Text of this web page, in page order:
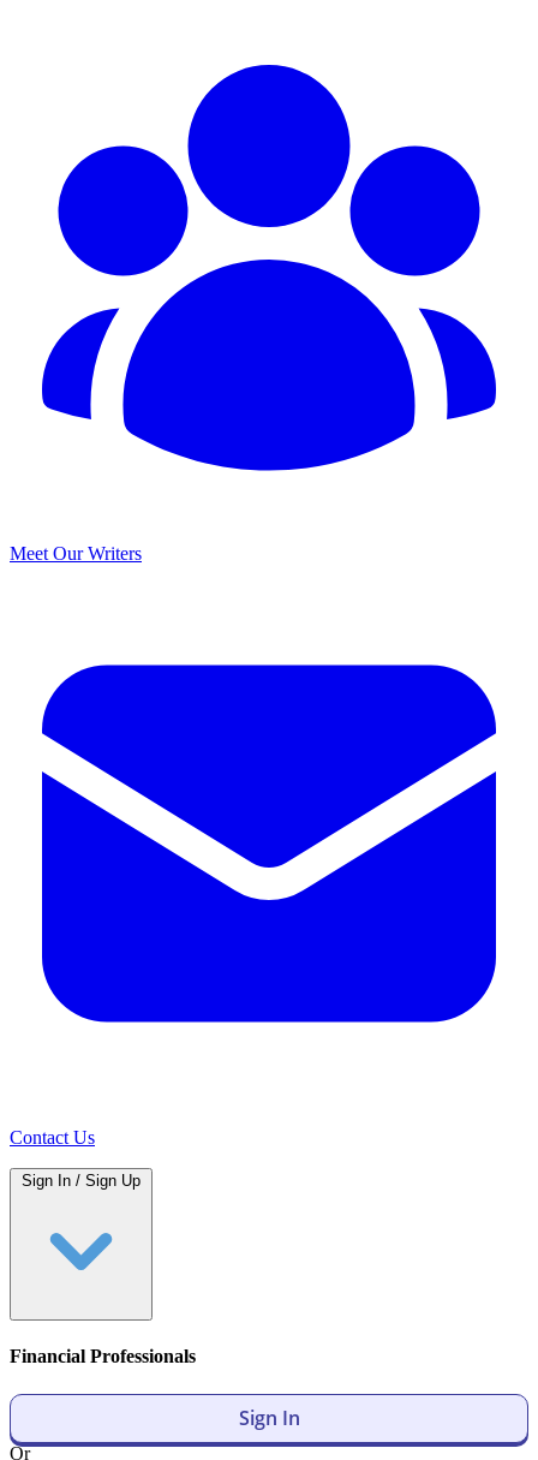
Meet Our Writers
Contact Us
Sign In / Sign Up
Financial Professionals
Sign In
Or